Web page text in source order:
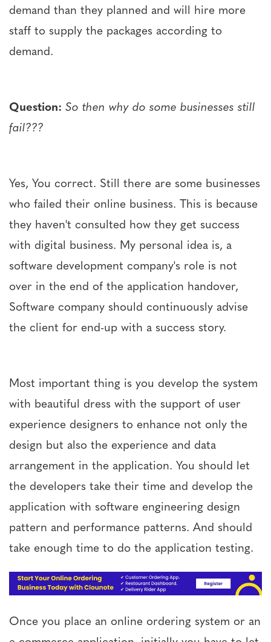
demand than they planned and will hire more
staff to supply the packages according to
demand.
Question: So then why do some businesses still
fail???
Yes, You correct. Still there are some businesses
who failed their online business. This is because
they haven't consulted how they get success
with digital business. My personal idea is, a
software development company's role is not
over in the end of the application handover,
Software company should continuously advise
the client for end-up with a success story.
Most important thing is you develop the system
with beautiful dress with the support of user
experience designers to enhance not only the
design but also the experience and data
arrangement in the application. You should let
the developers take their time and develop the
application with software engineering design
pattern and performance patterns. And should
take enough time to do the application testing.
Once you place an online ordering system or an